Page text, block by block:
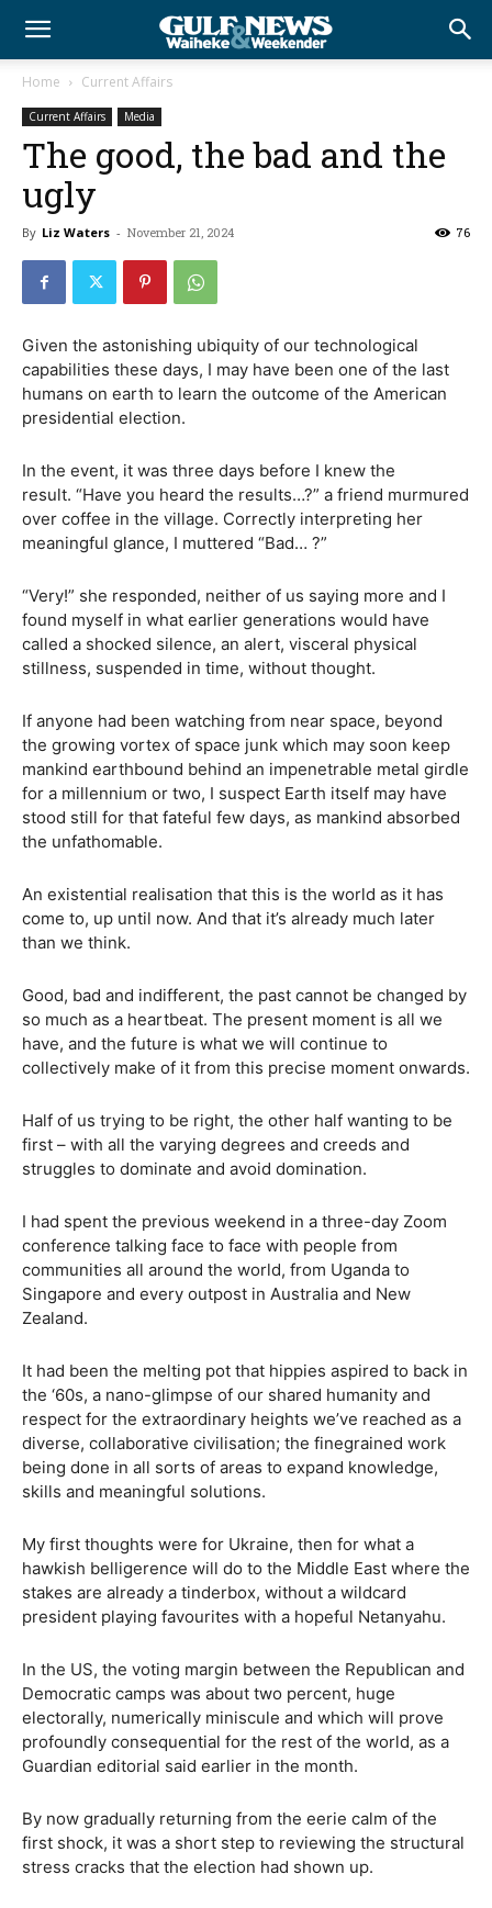
Home Current Affairs
Current Affairs Media
The good, the bad and the
ugly
By Liz Waters - November 21, 2024 76
Given the astonishing ubiquity of our technological
capabilities these days, I may have been one of the last
humans on earth to learn the outcome of the American
presidential election.
In the event, it was three days before I knew the
result. “Have you heard the results…?” a friend murmured
over coffee in the village. Correctly interpreting her
meaningful glance, I muttered “Bad… ?”
“Very!” she responded, neither of us saying more and I
found myself in what earlier generations would have
called a shocked silence, an alert, visceral physical
stillness, suspended in time, without thought.
If anyone had been watching from near space, beyond
the growing vortex of space junk which may soon keep
mankind earthbound behind an impenetrable metal girdle
for a millennium or two, I suspect Earth itself may have
stood still for that fateful few days, as mankind absorbed
the unfathomable.
An existential realisation that this is the world as it has
come to, up until now. And that it’s already much later
than we think.
Good, bad and indifferent, the past cannot be changed by
so much as a heartbeat. The present moment is all we
have, and the future is what we will continue to
collectively make of it from this precise moment onwards.
Half of us trying to be right, the other half wanting to be
first – with all the varying degrees and creeds and
struggles to dominate and avoid domination.
I had spent the previous weekend in a three-day Zoom
conference talking face to face with people from
communities all around the world, from Uganda to
Singapore and every outpost in Australia and New
Zealand.
It had been the melting pot that hippies aspired to back in
the ‘60s, a nano-glimpse of our shared humanity and
respect for the extraordinary heights we’ve reached as a
diverse, collaborative civilisation; the finegrained work
being done in all sorts of areas to expand knowledge,
skills and meaningful solutions.
My first thoughts were for Ukraine, then for what a
hawkish belligerence will do to the Middle East where the
stakes are already a tinderbox, without a wildcard
president playing favourites with a hopeful Netanyahu.
In the US, the voting margin between the Republican and
Democratic camps was about two percent, huge
electorally, numerically miniscule and which will prove
profoundly consequential for the rest of the world, as a
Guardian editorial said earlier in the month.
By now gradually returning from the eerie calm of the
first shock, it was a short step to reviewing the structural
stress cracks that the election had shown up.